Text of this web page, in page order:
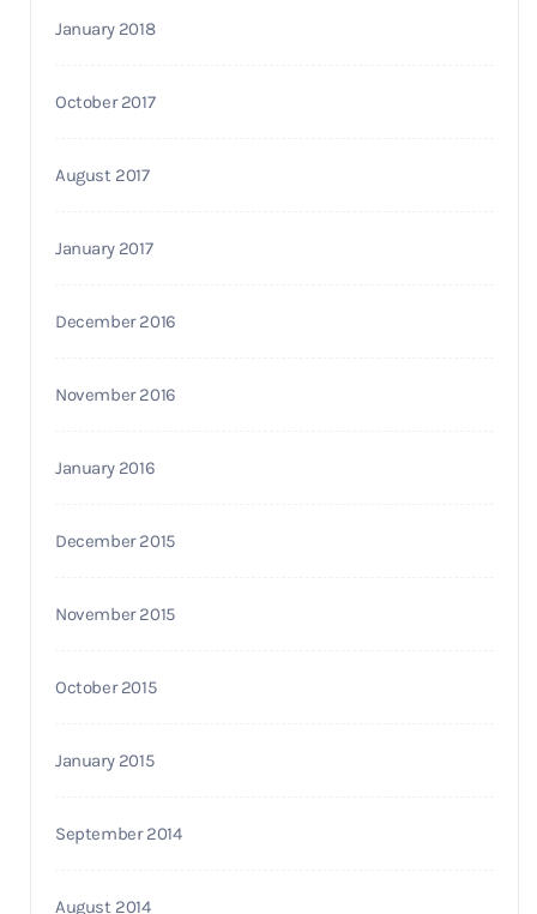
January 2018
October 2017
August 2017
January 2017
December 2016
November 2016
January 2016
December 2015
November 2015
October 2015
January 2015
September 2014
August 2014